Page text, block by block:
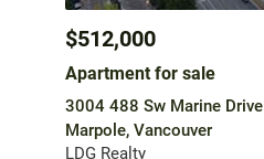
$512,000
Apartment for sale
3004 488 Sw Marine Drive
Marpole, Vancouver
LDG Realty